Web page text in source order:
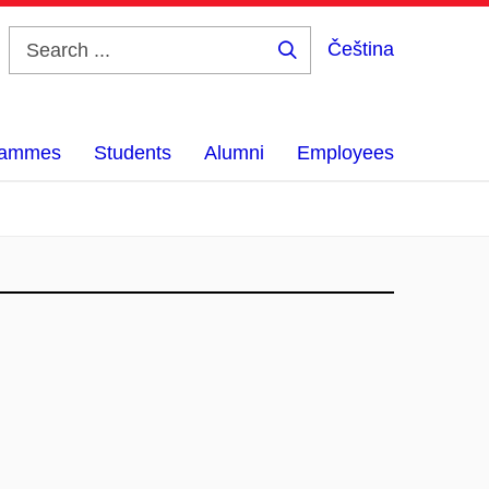
Čeština
Students Alumni Employees